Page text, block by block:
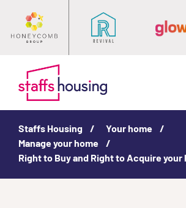
Staffs Housing
Your home
Manage your home
Right to Buy and Right to Acquire your